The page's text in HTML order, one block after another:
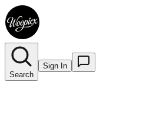
Search
Sign In